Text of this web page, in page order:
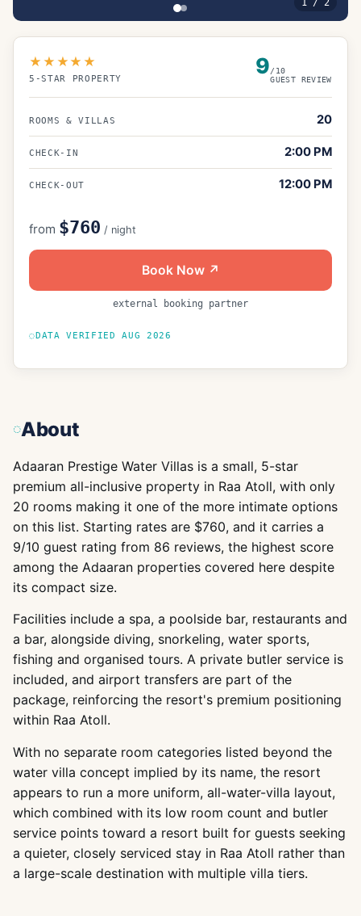
★★★★★
5 -STAR PROPERTY
9/10
GUEST REVIEW
ROOMS & VILLAS 20
CHECK-IN 2:00 PM
CHECK-OUT 12:00 PM
from $760 / night
Book Now ↗
external booking partner
DATA VERIFIEDAUG 2026
About
Adaaran Prestige Water Villas is a small, 5-star
premium all-inclusive property in Raa Atoll, with only
20 rooms making it one of the more intimate options
on this list. Starting rates are $760, and it carries a
9/10 guest rating from 86 reviews, the highest score
among the Adaaran properties covered here despite
its compact size.
Facilities include a spa, a poolside bar, restaurants and
a bar, alongside diving, snorkeling, water sports,
fishing and organised tours. A private butler service is
included, and airport transfers are part of the
package, reinforcing the resort's premium positioning
within Raa Atoll.
With no separate room categories listed beyond the
water villa concept implied by its name, the resort
appears to run a more uniform, all-water-villa layout,
which combined with its low room count and butler
service points toward a resort built for guests seeking
a quieter, closely serviced stay in Raa Atoll rather than
a large-scale destination with multiple villa tiers.